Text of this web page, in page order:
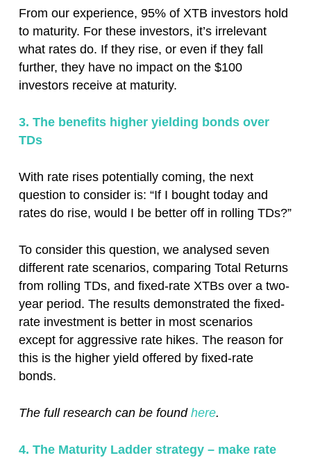
From our experience, 95% of XTB investors hold
to maturity. For these investors, it’s irrelevant
what rates do. If they rise, or even if they fall
further, they have no impact on the $100
investors receive at maturity.
3. The benefits higher yielding bonds over
TDs
With rate rises potentially coming, the next
question to consider is: “If I bought today and
rates do rise, would I be better off in rolling TDs?”
To consider this question, we analysed seven
different rate scenarios, comparing Total Returns
from rolling TDs, and fixed-rate XTBs over a two-
year period. The results demonstrated the fixed-
rate investment is better in most scenarios
except for aggressive rate hikes. The reason for
this is the higher yield offered by fixed-rate
bonds.
The full research can be found here.
4. The Maturity Ladder strategy – make rate